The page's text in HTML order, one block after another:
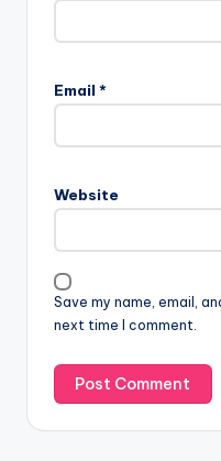
Email *
Website
Save my name, email,
next time I comment.